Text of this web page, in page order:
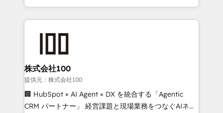
First, RevOps-led, Onboarding obsessed ★
Company of the Year 2024/25 INSIDEA helps
and build AI-powered workflows that drive adoption
from week one, in your time zone. What we do ➤
Onboarding: Live in weeks, with workflows built
around your business, not a template. ➤ Migration:
Move from any legacy CRM. Zero downtime, full data
株式会社100
提供元：株式会社100
🏢 HubSpot × AI Agent × DX を統合する「Agentic
CRM パートナー」 経営課題と現場業務をつなぐAIネイ